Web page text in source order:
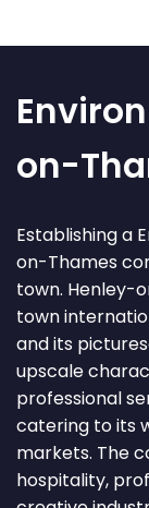
on-
Establishing a
on-Thames
town. Henley-
town
and its
upscale
professional
catering to its
markets. The
hospitality,